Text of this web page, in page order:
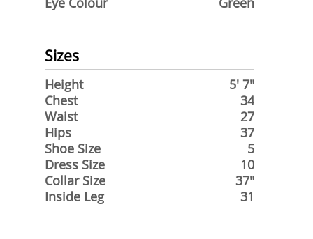
Eye Colour
Green
Sizes
Height
5' 7"
Chest
34
Waist
27
Hips
37
Shoe Size
5
Dress Size
10
Collar Size
37"
Inside Leg
31